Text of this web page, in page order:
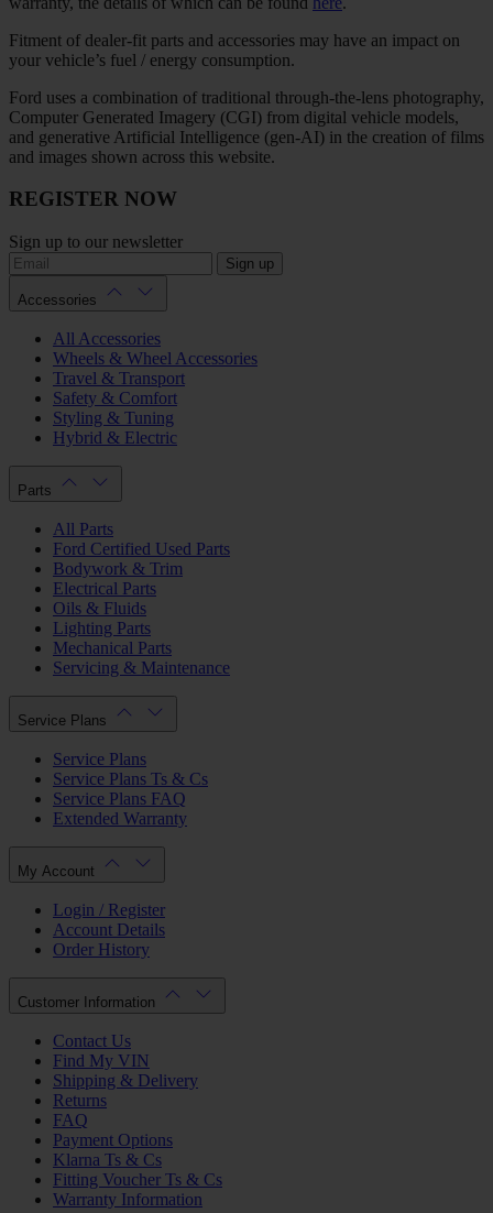
Fitment of dealer-fit parts and accessories may have an impact on
your vehicle’s fuel / energy consumption.
Ford uses a combination of traditional through-the-lens photography,
Computer Generated Imagery (CGI) from digital vehicle models,
and generative Artificial Intelligence (gen-AI) in the creation of films
and images shown across this website.
REGISTER NOW
Sign up to our newsletter
Sign up
Accessories
All Accessories
Wheels & Wheel Accessories
Travel & Transport
Safety & Comfort
Styling & Tuning
Hybrid & Electric
Parts
All Parts
Ford Certified Used Parts
Bodywork & Trim
Electrical Parts
Oils & Fluids
Lighting Parts
Mechanical Parts
Servicing & Maintenance
Service Plans
Service Plans
Service Plans Ts & Cs
Service Plans FAQ
Extended Warranty
My Account
Login / Register
Account Details
Order History
Customer Information
Contact Us
Find My VIN
Shipping & Delivery
Returns
FAQ
Payment Options
Klarna Ts & Cs
Fitting Voucher Ts & Cs
Warranty Information